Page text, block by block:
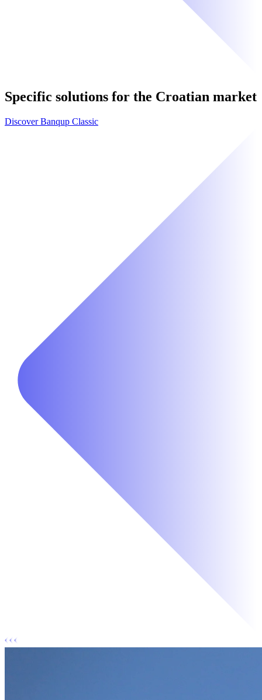
Specific solutions for the Croatian market
Discover Banqup Classic